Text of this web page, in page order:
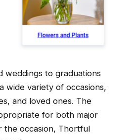
weddings to graduations
wide variety of occasions,
and loved ones. The
for both major
the occasion, Thortful